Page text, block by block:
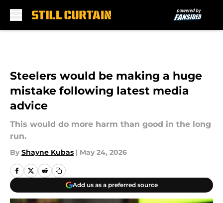
Steelers would be making a huge
mistake following latest media
advice
This would do more harm than good in the long
run.
By Shayne Kubas | May 24, 2026
Add us as a preferred source